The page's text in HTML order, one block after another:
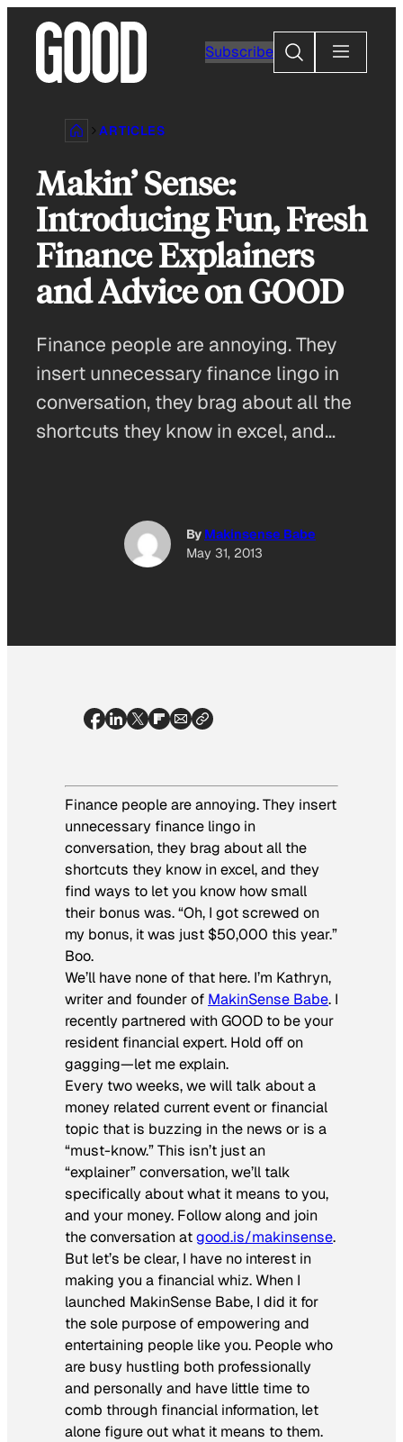
content
Subscribe
Search
ARTICLES
Makin’ Sense:
Introducing Fun, Fresh
Finance Explainers
and Advice on GOOD
Finance people are annoying. They
insert unnecessary finance lingo in
conversation, they brag about all the
shortcuts they know in excel, and…
By Makinsense Babe
May 31, 2013
Finance people are annoying. They insert
unnecessary finance lingo in
conversation, they brag about all the
shortcuts they know in excel, and they
find ways to let you know how small
their bonus was. “Oh, I got screwed on
my bonus, it was just $50,000 this year.”
Boo.
We’ll have none of that here. I’m Kathryn,
writer and founder of MakinSense Babe. I
recently partnered with GOOD to be your
resident financial expert. Hold off on
gagging—let me explain.
Every two weeks, we will talk about a
money related current event or financial
topic that is buzzing in the news or is a
“must-know.” This isn’t just an
“explainer” conversation, we’ll talk
specifically about what it means to you,
and your money. Follow along and join
the conversation atgood.is/makinsense.
But let’s be clear, I have no interest in
making you a financial whiz. When I
launched MakinSense Babe, I did it for
the sole purpose of empowering and
entertaining people like you. People who
are busy hustling both professionally
and personally and have little time to
comb through financial information, let
alone figure out what it means to them.